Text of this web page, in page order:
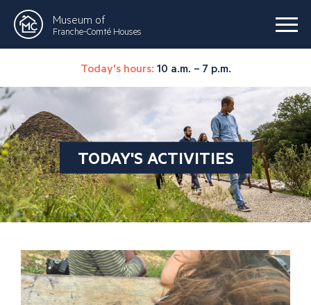
Museum of
Franche-Comté Houses
Today's hours: 10 a.m. – 7 p.m.
TODAY'S ACTIVITIES